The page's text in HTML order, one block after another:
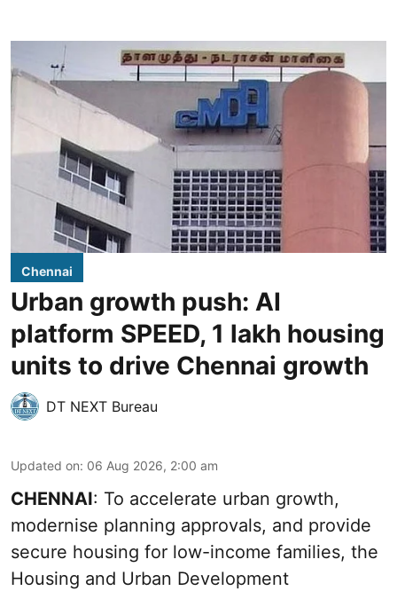
Chennai
Urban growth push: AI
platform SPEED, 1 lakh housing
units to drive Chennai growth
DT NEXT Bureau
Updated on: 06 Aug 2026, 2:00 am
CHENNAI: To accelerate urban growth,
modernise planning approvals, and provide
secure housing for low-income families, the
Housing and Urban Development